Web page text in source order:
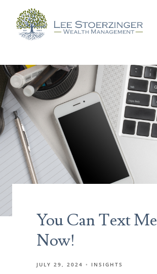
You Can Text Me
Now!
JULY 29, 2024 INSIGHTS